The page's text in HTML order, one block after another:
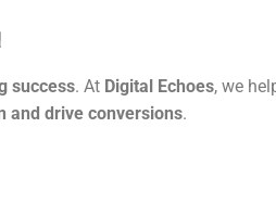
success. At Digital Echoes, we
and drive conversions.